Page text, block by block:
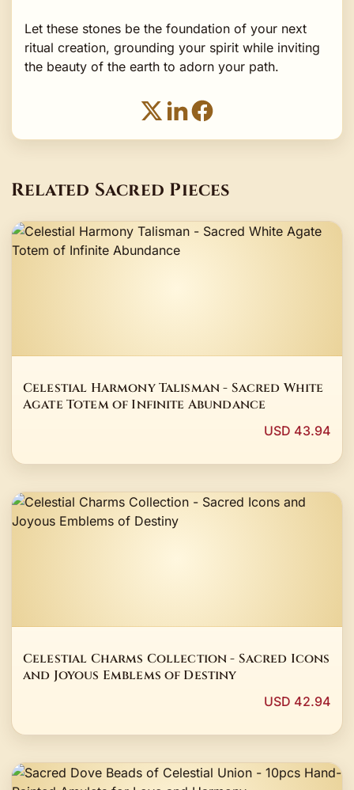
Let these stones be the foundation of your next
ritual creation, grounding your spirit while inviting
the beauty of the earth to adorn your path.
Related Sacred Pieces
Celestial Harmony Talisman - Sacred White
Agate Totem of Infinite Abundance
USD 43.94
Celestial Charms Collection - Sacred Icons
and Joyous Emblems of Destiny
USD 42.94